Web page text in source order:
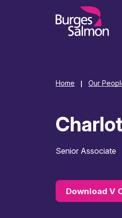
Home Our
Senior Associate
Download V